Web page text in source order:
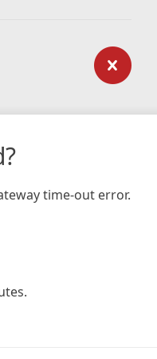
time-out error.